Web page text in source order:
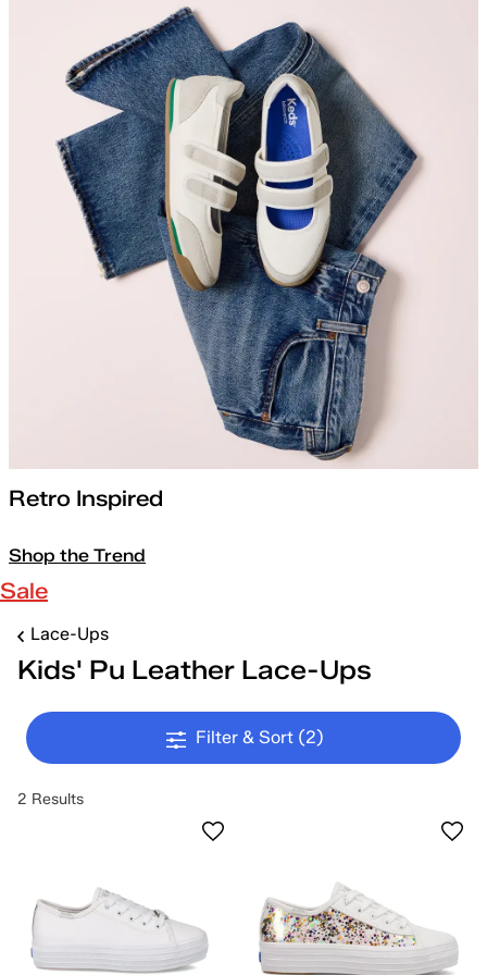
Retro Inspired
Shop the Trend
Sale
Lace-Ups
Kids' Pu Leather Lace-Ups
Filter & Sort (2)
2 Results